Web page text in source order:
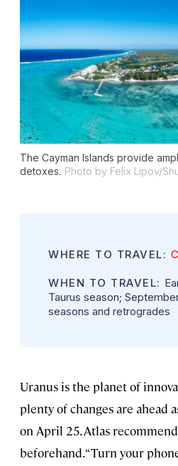
The Cayman Islands provide
detoxes. Photo by Felix Lipov/
WHERE TO TRAVEL:
WHEN TO TRAVEL:
Taurus season;
seasons and retrogrades
Uranus is the planet of
plenty of changes are ahead
on April 25. Atlas
beforehand. “Turn your